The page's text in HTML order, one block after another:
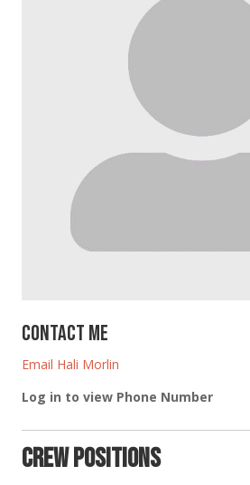
Contact Me
Email Hali Morlin
Log in to view Phone Number
Crew Positions